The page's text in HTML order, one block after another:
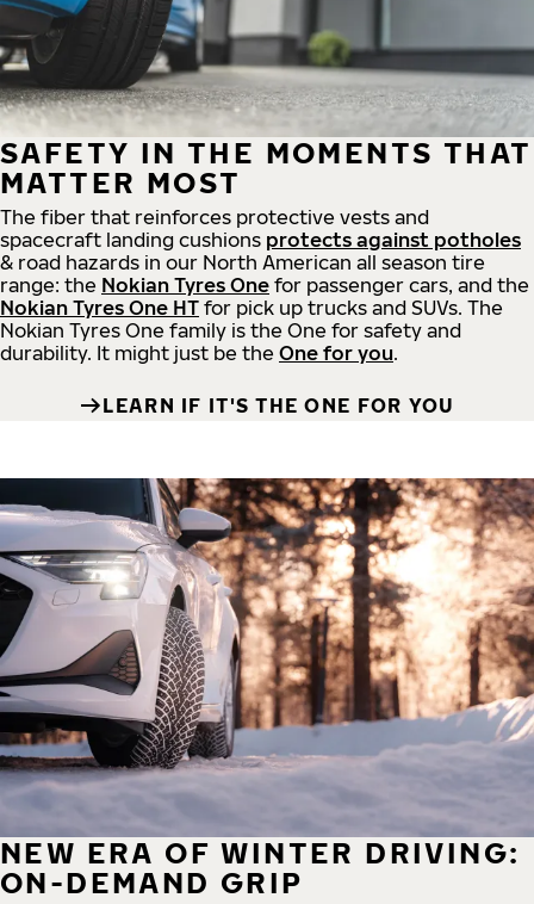
SAFETY IN THE MOMENTS THAT
MATTER MOST
The fiber that reinforces protective vests and
spacecraft landing cushions protects against potholes
& road hazards in our North American all season tire
range: the Nokian Tyres One for passenger cars, and the
Nokian Tyres One HT for pick up trucks and SUVs. The
Nokian Tyres One family is the One for safety and
durability. It might just be the One for you.
LEARN IF IT'S THE ONE FOR YOU
NEW ERA OF WINTER DRIVING:
ON-DEMAND GRIP